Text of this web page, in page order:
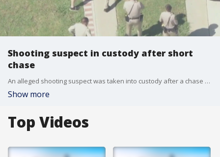
Shooting suspect in custody after short
chase
An alleged shooting suspect was taken into custody after a chase near Newport Beach. Two suspects ran from the car, and one was taken into custody.
Show more
Top Videos